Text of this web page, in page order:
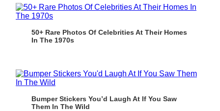
50+ Rare Photos Of Celebrities At Their Homes
In The 1970s
Bumper Stickers You’d Laugh At If You Saw
Them In The Wild